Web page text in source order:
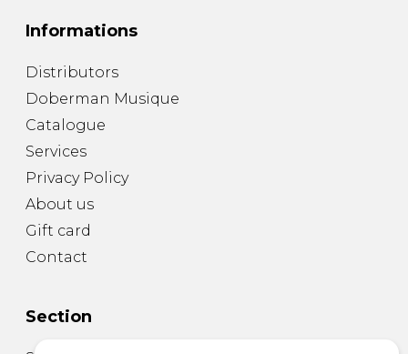
Informations
Distributors
Doberman Musique
Catalogue
Services
Privacy Policy
About us
Gift card
Contact
Section